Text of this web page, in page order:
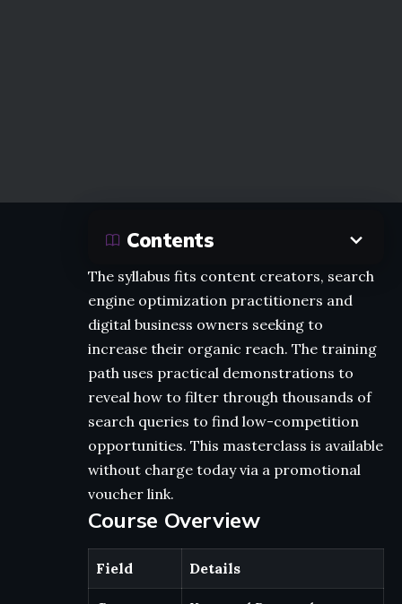
Contents
The syllabus fits content creators, search
engine optimization practitioners and
digital business owners seeking to
increase their organic reach. The training
path uses practical demonstrations to
reveal how to filter through thousands of
search queries to find low-competition
opportunities. This masterclass is available
without charge today via a promotional
voucher link.
Course Overview
Field Details